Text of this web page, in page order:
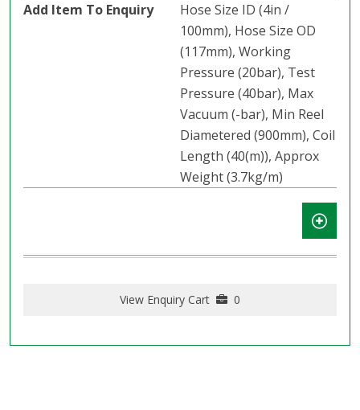
Hose Size ID (4in /
100mm), Hose Size OD
(117mm), Working
Pressure (20bar), Test
Pressure (40bar), Max
Vacuum (-bar), Min Reel
Diametered (900mm), Coil
Length (40(m)), Approx
Weight (3.7kg/m)
View Enquiry Cart 0